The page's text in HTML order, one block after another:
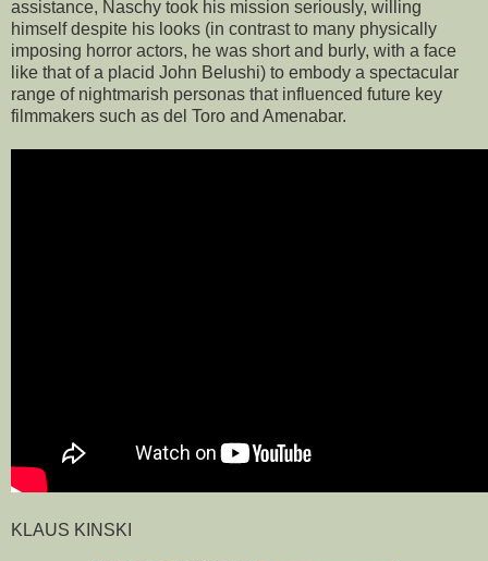
assistance, Naschy took his mission seriously, willing
himself despite his looks (in contrast to many physically
imposing horror actors, he was short and burly, with a face
like that of a placid John Belushi) to embody a spectacular
range of nightmarish personas that influenced future key
filmmakers such as del Toro and Amenabar.
KLAUS KINSKI